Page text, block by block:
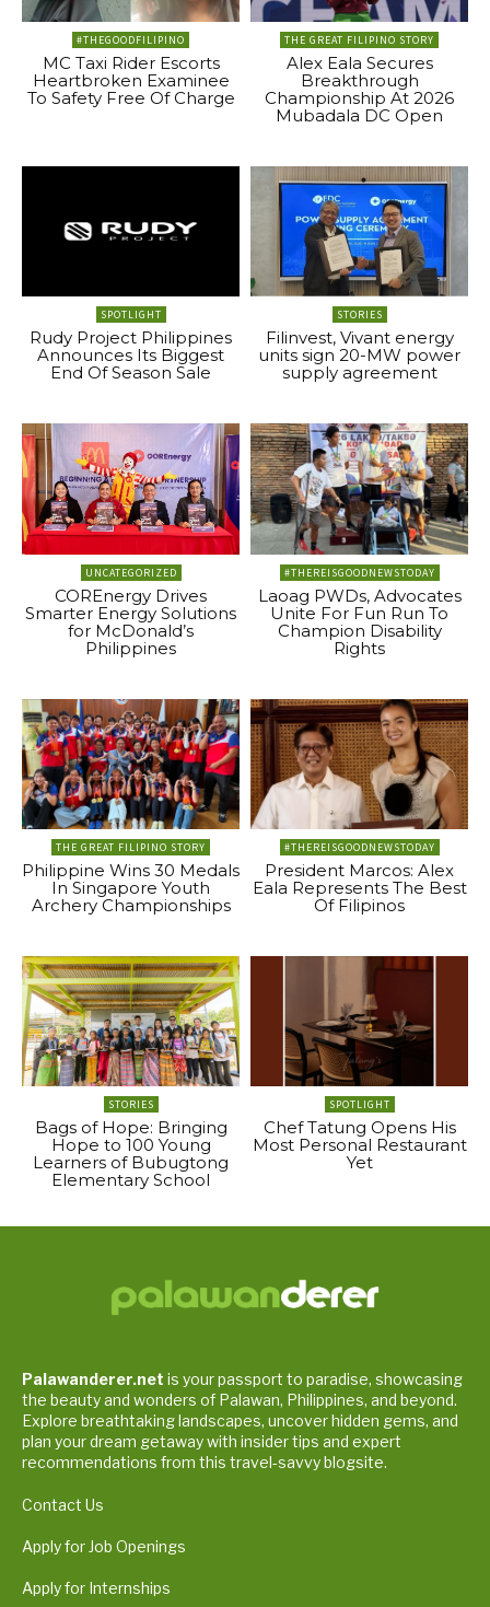
#THEGOODFILIPINO
MC Taxi Rider Escorts
Heartbroken Examinee
To Safety Free Of Charge
THE GREAT FILIPINO STORY
Alex Eala Secures
Breakthrough
Championship At 2026
Mubadala DC Open
SPOTLIGHT
Rudy Project Philippines
Announces Its Biggest
End Of Season Sale
STORIES
Filinvest, Vivant energy
units sign 20-MW power
supply agreement
UNCATEGORIZED
COREnergy Drives
Smarter Energy Solutions
for McDonald’s
Philippines
#THEREISGOODNEWSTODAY
Laoag PWDs, Advocates
Unite For Fun Run To
Champion Disability
Rights
THE GREAT FILIPINO STORY
Philippine Wins 30 Medals
In Singapore Youth
Archery Championships
#THEREISGOODNEWSTODAY
President Marcos: Alex
Eala Represents The Best
Of Filipinos
STORIES
Bags of Hope: Bringing
Hope to 100 Young
Learners of Bubugtong
Elementary School
SPOTLIGHT
Chef Tatung Opens His
Most Personal Restaurant
Yet
Palawanderer.net is your passport to paradise, showcasing
the beauty and wonders of Palawan, Philippines, and beyond.
Explore breathtaking landscapes, uncover hidden gems, and
plan your dream getaway with insider tips and expert
recommendations from this travel-savvy blogsite.
Contact Us
Apply for Job Openings
Apply for Internships